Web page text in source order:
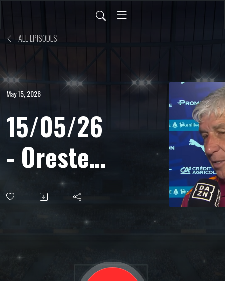
ALL EPISODES
May 15, 2026
15/05/26
- Oreste
Cinquini
- Ds, sul
valzer dei